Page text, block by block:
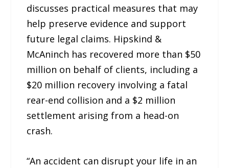
discusses practical measures that may
help preserve evidence and support
future legal claims. Hipskind &
McAninch has recovered more than $50
million on behalf of clients, including a
$20 million recovery involving a fatal
rear-end collision and a $2 million
settlement arising from a head-on
crash.
“An accident can disrupt your life in an